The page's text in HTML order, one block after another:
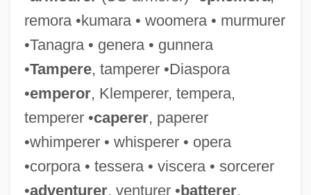
remora •kumara • woomera • murmurer
•Tanagra • genera • gunnera
•Tampere, tamperer •Diaspora
•emperor, Klemperer, tempera,
temperer •caperer, paperer
•whimperer • whisperer • opera
•corpora • tessera • viscera • sorcerer
•adventurer, venturer •batterer,
Tempur-Pedic Inc.